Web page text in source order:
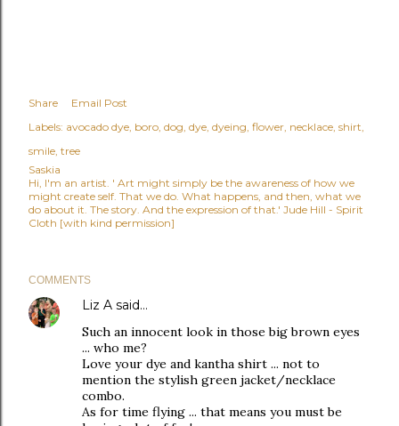
Share
Email Post
Labels: avocado dye boro dog dye dyeing flower necklace shirt
smile tree
Saskia
Hi, I'm an artist. ' Art might simply be the awareness of how we
might create self. That we do. What happens, and then, what we
do about it. The story. And the expression of that.' Jude Hill - Spirit
Cloth [with kind permission]
COMMENTS
Liz A said…
Such an innocent look in those big brown eyes
... who me?
Love your dye and kantha shirt ... not to
mention the stylish green jacket/necklace
combo.
As for time flying ... that means you must be